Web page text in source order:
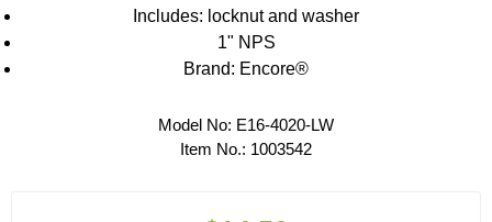
Includes: locknut and washer
1" NPS
Brand: Encore®
Model No: E16-4020-LW
Item No.: 1003542